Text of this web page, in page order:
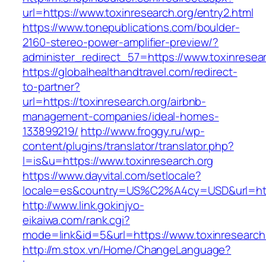
url=https://www.toxinresearch.org/entry2.html
https://www.tonepublications.com/boulder-
2160-stereo-power-amplifier-preview/?
administer_redirect_57=https://
https://globalhealthandtravel.com/redirect-
to-partner?
url=https://toxinresearch.org/airbnb-
management-companies/ideal-homes-
133899219/ http://www.froggy.ru/wp-
content/plugins/translator/translator.php?
l=is&u=https://www.toxinresearch.org
https://www.dayvital.com/setlocale?
http://www.link.gokinjyo-
eikaiwa.com/rank.cgi?
mode=link&id=5&url=https://
http://m.stox.vn/Home/ChangeLanguage?